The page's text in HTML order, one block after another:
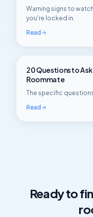
Warning signs to
you're locked in.
Read
20 Questions to
Roommate
The specific
Read
Ready to